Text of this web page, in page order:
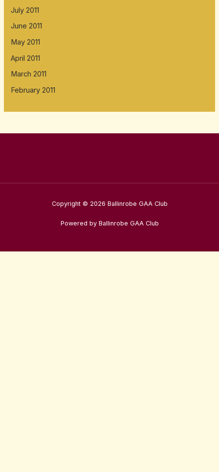
July 2011
June 2011
May 2011
April 2011
March 2011
February 2011
Copyright © 2026 Ballinrobe GAA Club
Powered by Ballinrobe GAA Club